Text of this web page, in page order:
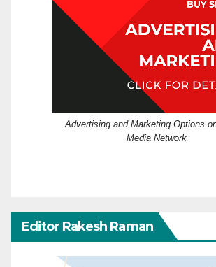
Advertising and Marketing Options
Media Network
Editor Rakesh Raman